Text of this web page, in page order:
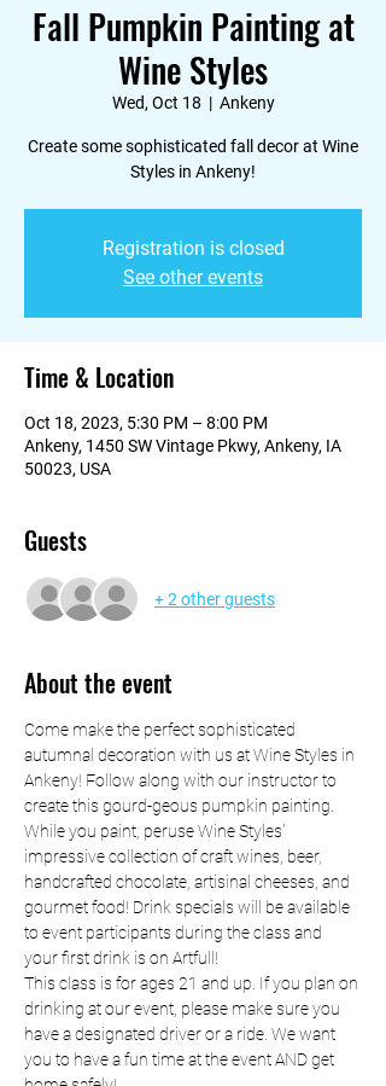
Fall Pumpkin Painting at
Wine Styles
Wed, Oct 18
  |
Ankeny
Create some sophisticated fall decor at Wine
Styles in Ankeny!
Registration is closed
See other events
Time & Location
Oct 18, 2023, 5:30 PM – 8:00 PM
Ankeny, 1450 SW Vintage Pkwy, Ankeny, IA
50023, USA
Guests
+ 2 other guests
About the event
Come make the perfect sophisticated
autumnal decoration with us at Wine Styles in
Ankeny! Follow along with our instructor to
create this gourd-geous pumpkin painting.
While you paint, peruse Wine Styles'
impressive collection of craft wines, beer,
handcrafted chocolate, artisinal cheeses, and
gourmet food! Drink specials will be available
to event participants during the class and
your first drink is on Artfull!
This class is for ages 21 and up. If you plan on
drinking at our event, please make sure you
have a designated driver or a ride. We want
you to have a fun time at the event AND get